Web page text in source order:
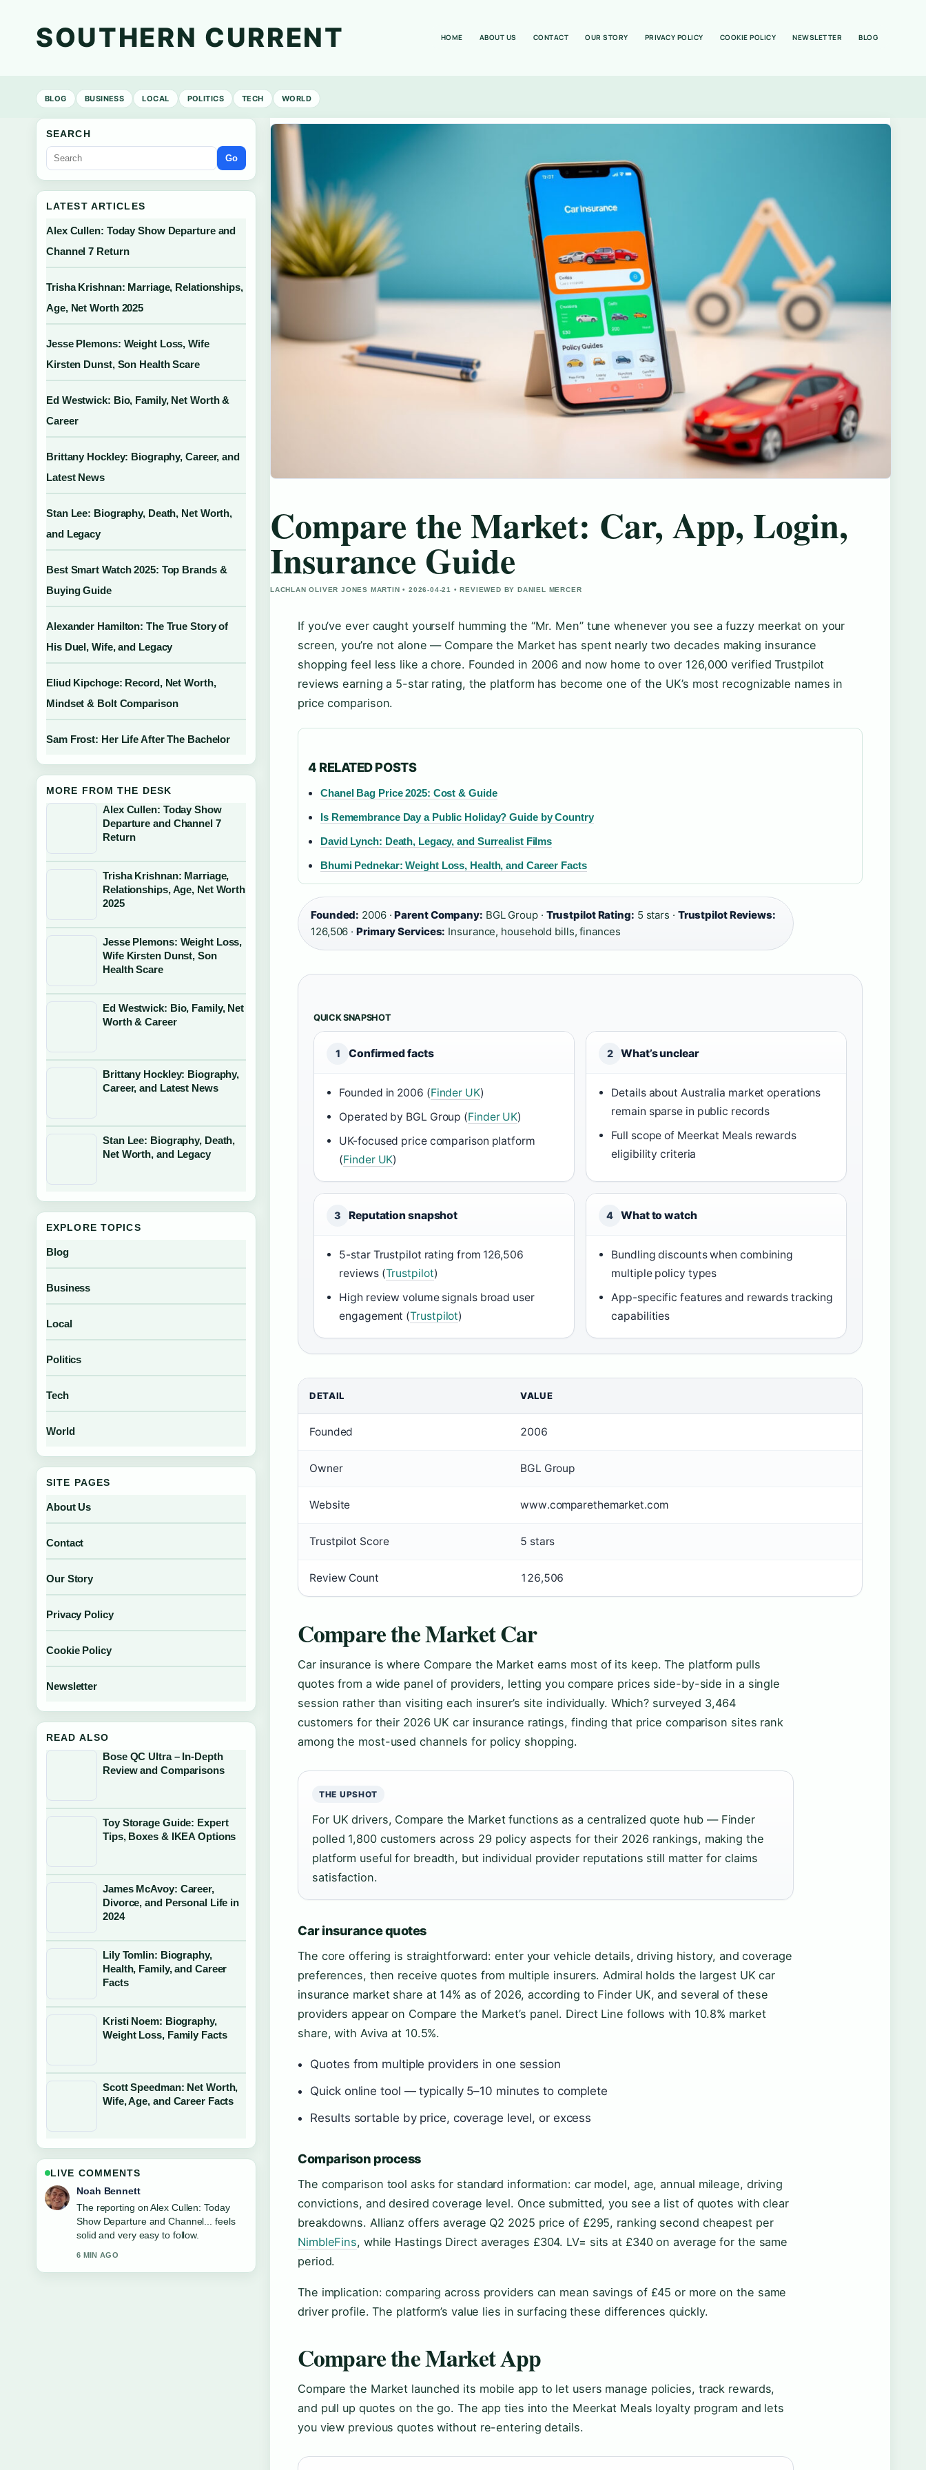
SOUTHERN CURRENT HOME ABOUT US CONTACT OUR STORY PRIVACY POLICY COOKIE POLICY NEWSLETTER BLOG
BLOG BUSINESS LOCAL POLITICS TECH WORLD
Compare the Market: Car, App, Login,
Insurance Guide
LACHLAN OLIVER JONES MARTIN • 2026-04-21 • REVIEWED BY DANIEL MERCER
If you’ve ever caught yourself humming the “Mr. Men” tune whenever you see a fuzzy meerkat on your
screen, you’re not alone — Compare the Market has spent nearly two decades making insurance
shopping feel less like a chore. Founded in 2006 and now home to over 126,000 verified Trustpilot
reviews earning a 5-star rating, the platform has become one of the UK’s most recognizable names in
price comparison.
4 RELATED POSTS
Chanel Bag Price 2025: Cost & Guide
Is Remembrance Day a Public Holiday? Guide by Country
David Lynch: Death, Legacy, and Surrealist Films
Bhumi Pednekar: Weight Loss, Health, and Career Facts
Founded: 2006 ·Parent Company: BGL Group · Trustpilot Rating: 5 stars · Trustpilot Reviews:
126,506 ·Primary Services: Insurance, household bills, finances
QUICK SNAPSHOT
1 Confirmed facts
Founded in 2006 (Finder UK)
Operated by BGL Group (Finder UK)
UK-focused price comparison platform
(Finder UK)
2 What’s unclear
Details about Australia market operations
remain sparse in public records
Full scope of Meerkat Meals rewards
eligibility criteria
3 Reputation snapshot
5-star Trustpilot rating from 126,506
reviews (Trustpilot)
High review volume signals broad user
engagement (Trustpilot)
4 What to watch
Bundling discounts when combining
multiple policy types
App-specific features and rewards tracking
capabilities
DETAIL VALUE
Founded 2006
Owner BGL Group
Website www.comparethemarket.com
Trustpilot Score 5 stars
Review Count 126,506
Compare the Market Car
Car insurance is where Compare the Market earns most of its keep. The platform pulls
quotes from a wide panel of providers, letting you compare prices side-by-side in a single
session rather than visiting each insurer’s site individually. Which? surveyed 3,464
customers for their 2026 UK car insurance ratings, finding that price comparison sites rank
among the most-used channels for policy shopping.
THE UPSHOT
For UK drivers, Compare the Market functions as a centralized quote hub — Finder
polled 1,800 customers across 29 policy aspects for their 2026 rankings, making the
platform useful for breadth, but individual provider reputations still matter for claims
satisfaction.
Car insurance quotes
The core offering is straightforward: enter your vehicle details, driving history, and coverage
preferences, then receive quotes from multiple insurers. Admiral holds the largest UK car
insurance market share at 14% as of 2026, according to Finder UK, and several of these
providers appear on Compare the Market’s panel. Direct Line follows with 10.8% market
share, with Aviva at 10.5%.
Quotes from multiple providers in one session
Quick online tool — typically 5–10 minutes to complete
Results sortable by price, coverage level, or excess
Comparison process
The comparison tool asks for standard information: car model, age, annual mileage, driving
convictions, and desired coverage level. Once submitted, you see a list of quotes with clear
breakdowns. Allianz offers average Q2 2025 price of £295, ranking second cheapest per
NimbleFins, while Hastings Direct averages £304. LV= sits at £340 on average for the same
period.
The implication: comparing across providers can mean savings of £45 or more on the same
driver profile. The platform’s value lies in surfacing these differences quickly.
Compare the Market App
Compare the Market launched its mobile app to let users manage policies, track rewards,
and pull up quotes on the go. The app ties into the Meerkat Meals loyalty program and lets
you view previous quotes without re-entering details.
SEARCH
Go
LATEST ARTICLES
Alex Cullen: Today Show Departure and
Channel 7 Return
Trisha Krishnan: Marriage, Relationships,
Age, Net Worth 2025
Jesse Plemons: Weight Loss, Wife
Kirsten Dunst, Son Health Scare
Ed Westwick: Bio, Family, Net Worth &
Career
Brittany Hockley: Biography, Career, and
Latest News
Stan Lee: Biography, Death, Net Worth,
and Legacy
Best Smart Watch 2025: Top Brands &
Buying Guide
Alexander Hamilton: The True Story of
His Duel, Wife, and Legacy
Eliud Kipchoge: Record, Net Worth,
Mindset & Bolt Comparison
Sam Frost: Her Life After The Bachelor
MORE FROM THE DESK
Alex Cullen: Today Show
Departure and Channel 7
Return
Trisha Krishnan: Marriage,
Relationships, Age, Net Worth
2025
Jesse Plemons: Weight Loss,
Wife Kirsten Dunst, Son
Health Scare
Ed Westwick: Bio, Family, Net
Worth & Career
Brittany Hockley: Biography,
Career, and Latest News
Stan Lee: Biography, Death,
Net Worth, and Legacy
EXPLORE TOPICS
Blog
Business
Local
Politics
Tech
World
SITE PAGES
About Us
Contact
Our Story
Privacy Policy
Cookie Policy
Newsletter
READ ALSO
Bose QC Ultra – In-Depth
Review and Comparisons
Toy Storage Guide: Expert
Tips, Boxes & IKEA Options
James McAvoy: Career,
Divorce, and Personal Life in
2024
Lily Tomlin: Biography,
Health, Family, and Career
Facts
Kristi Noem: Biography,
Weight Loss, Family Facts
Scott Speedman: Net Worth,
Wife, Age, and Career Facts
LIVE COMMENTS
Elin Holm
Good verification work around Trisha
Krishnan: Marriage, Relationships, Age,
Net Worth.... More outlets should write